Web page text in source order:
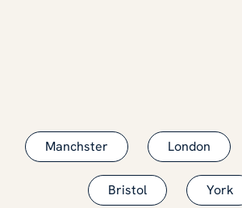
Manchster London
Bristol York